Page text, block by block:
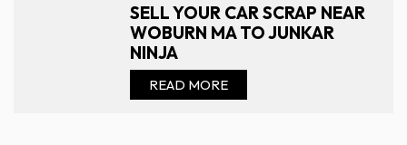
SELL YOUR CAR SCRAP NEAR
WOBURN MA TO JUNKAR
NINJA
READ MORE